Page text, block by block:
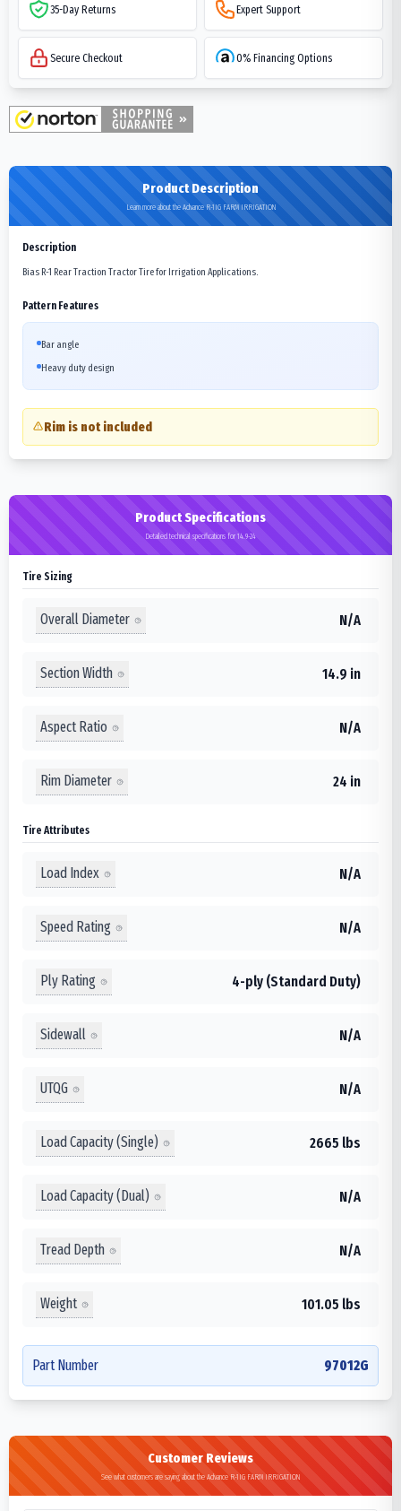
35-Day Returns Expert Support
Secure Checkout 0% Financing Options
Product Description
Learn more about the Advance R-1IG FARM IRRIGATION
Description
Bias R-1 Rear Traction Tractor Tire for Irrigation Applications.
Pattern Features
Bar angle
Heavy duty design
Rim is not included
Product Specifications
Detailed technical specifications for 14.9-24
Tire Sizing
Overall Diameter N/A
Section Width 14.9 in
Aspect Ratio N/A
Rim Diameter 24 in
Tire Attributes
Load Index N/A
Speed Rating N/A
Ply Rating 4-ply (Standard Duty)
Sidewall N/A
UTQG N/A
Load Capacity (Single) 2665 lbs
Load Capacity (Dual) N/A
Tread Depth N/A
Weight 101.05 lbs
Part Number 97012G
Customer Reviews
See what customers are saying about the Advance R-1IG FARM IRRIGATION